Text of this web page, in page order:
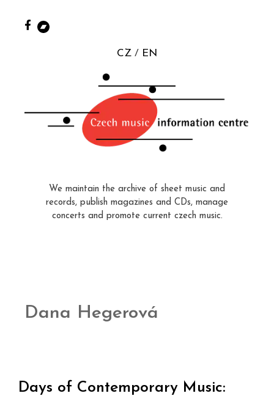
CZ EN
We maintain the archive of sheet music and
records, publish magazines and CDs, manage
concerts and promote current czech music.
Dana Hegerová
Days of Contemporary Music: